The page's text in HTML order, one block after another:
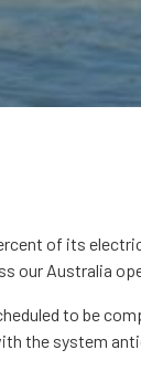
of its
our Australia
to be
the system